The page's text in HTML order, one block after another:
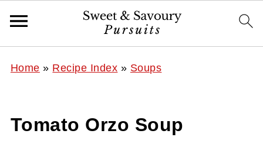
Home » Recipe Index » Soups
Tomato Orzo Soup